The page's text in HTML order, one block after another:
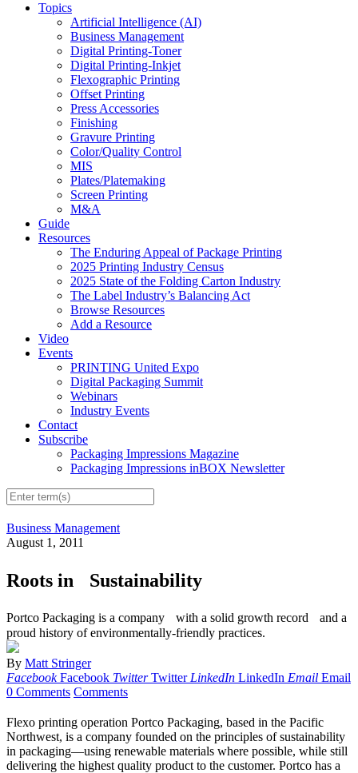
Topics
Artificial Intelligence (AI)
Business Management
Digital Printing-Toner
Digital Printing-Inkjet
Flexographic Printing
Offset Printing
Press Accessories
Finishing
Gravure Printing
Color/Quality Control
MIS
Plates/Platemaking
Screen Printing
M&A
Guide
Resources
The Enduring Appeal of Package Printing
2025 Printing Industry Census
2025 State of the Folding Carton Industry
The Label Industry’s Balancing Act
Browse Resources
Add a Resource
Video
Events
PRINTING United Expo
Digital Packaging Summit
Webinars
Industry Events
Contact
Subscribe
Packaging Impressions Magazine
Packaging Impressions inBOX Newsletter
Business Management
August 1, 2011
Roots in Sustainability
Portco Packaging is a company with a solid growth record and a
proud history of environmentally-friendly practices.
By Matt Stringer
Facebook Facebook Twitter Twitter LinkedIn LinkedIn Email Email
0 Comments Comments
Flexo printing operation Portco Packaging, based in the Pacific
Northwest, is a company founded on the principles of sustainability
in packaging—using renewable materials where possible, while still
delivering the highest quality product to the customer. Portco has a